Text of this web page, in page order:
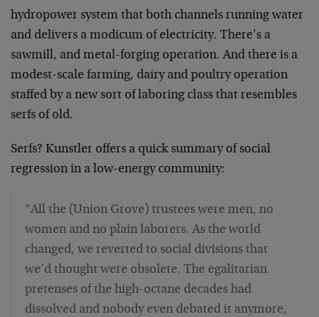
hydropower system that both channels running water
and delivers a modicum of electricity. There’s a
sawmill, and metal-forging operation. And there is a
modest-scale farming, dairy and poultry operation
staffed by a new sort of laboring class that resembles
serfs of old.
Serfs? Kunstler offers a quick summary of social
regression in a low-energy community:
“All the (Union Grove) trustees were men, no
women and no plain laborers. As the world
changed, we reverted to social divisions that
we’d thought were obsolete. The egalitarian
pretenses of the high-octane decades had
dissolved and nobody even debated it anymore,